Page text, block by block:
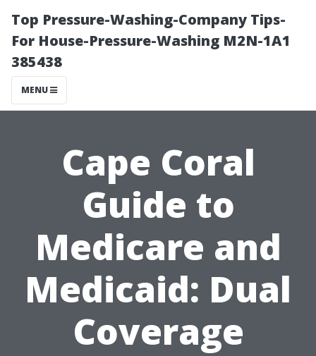
Top Pressure-Washing-Company Tips-
For House-Pressure-Washing M2N-1A1
385438
MENU
Cape Coral
Guide to
Medicare and
Medicaid: Dual
Coverage